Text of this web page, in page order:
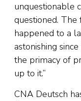
unquestionable
questioned. The
happened to a
astonishing
the primacy of
up to it.”
CNA Deutsch